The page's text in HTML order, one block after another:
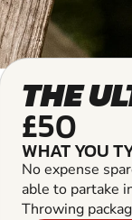
THE
£50
WHAT YOU
No expense
able to partake
Throwing